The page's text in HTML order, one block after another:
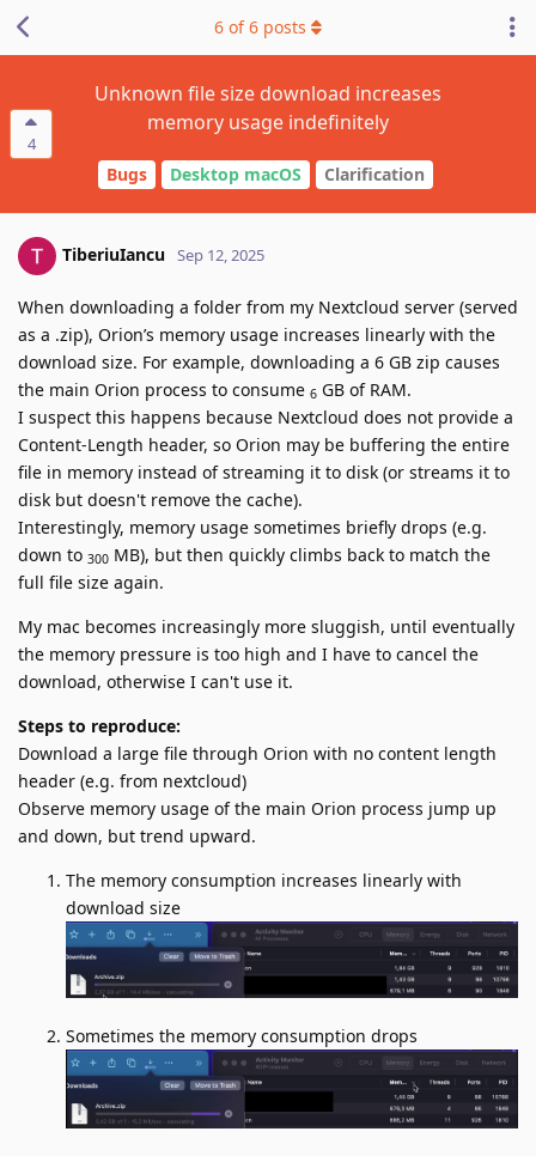
4
Unknown file size download increases
memory usage indefinitely
Bugs Desktop macOS Clarification
6 of6 posts
TiberiuIancu Sep 12, 2025
When downloading a folder from my Nextcloud server (served
as a .zip), Orion’s memory usage increases linearly with the
download size. For example, downloading a 6 GB zip causes
the main Orion process to consume 6 GB of RAM.
I suspect this happens because Nextcloud does not provide a
Content-Length header, so Orion may be buffering the entire
file in memory instead of streaming it to disk (or streams it to
disk but doesn't remove the cache).
Interestingly, memory usage sometimes briefly drops (e.g.
down to 300 MB), but then quickly climbs back to match the
full file size again.
My mac becomes increasingly more sluggish, until eventually
the memory pressure is too high and I have to cancel the
download, otherwise I can't use it.
Steps to reproduce:
Download a large file through Orion with no content length
header (e.g. from nextcloud)
Observe memory usage of the main Orion process jump up
and down, but trend upward.
The memory consumption increases linearly with
download size
Sometimes the memory consumption drops